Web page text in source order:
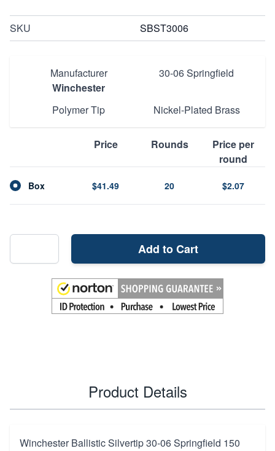
SKU SBST3006
Manufacturer
Winchester
30-06 Springfield
Polymer Tip Nickel-Plated Brass
Price Rounds
Price per
round
Box $41.49 20 $2.07
Add to Cart
Product Details
Winchester Ballistic Silvertip 30-06 Springfield 150